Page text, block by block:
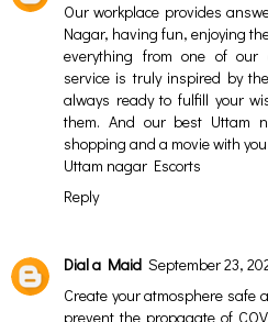
Our workplace provides
Nagar, having fun, enjoying
everything from one of our
service is truly inspired by
always ready to fulfill your
them. And our best Uttam
shopping and a movie with
Uttam nagar Escorts
Reply
Dial a Maid September 23,
Create your atmosphere safe
prevent the propagate of